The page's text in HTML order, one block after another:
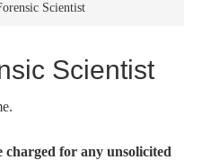
Scientist
Scientist
for any unsolicited